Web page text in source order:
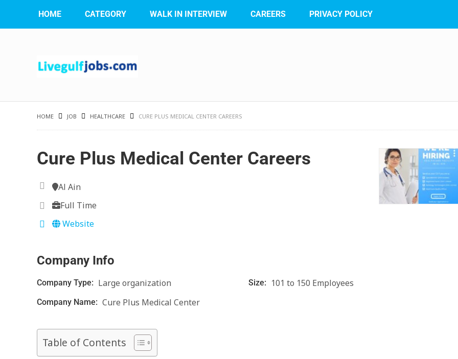
HOME CATEGORY WALK IN INTERVIEW CAREERS PRIVACY POLICY
HOME JOB HEALTHCARE CURE PLUS MEDICAL CENTER CAREERS
Cure Plus Medical Center Careers
Al Ain
Full Time
Website
Company Info
Company Type: Large organization Size: 101 to 150 Employees
Company Name: Cure Plus Medical Center
Table of Contents